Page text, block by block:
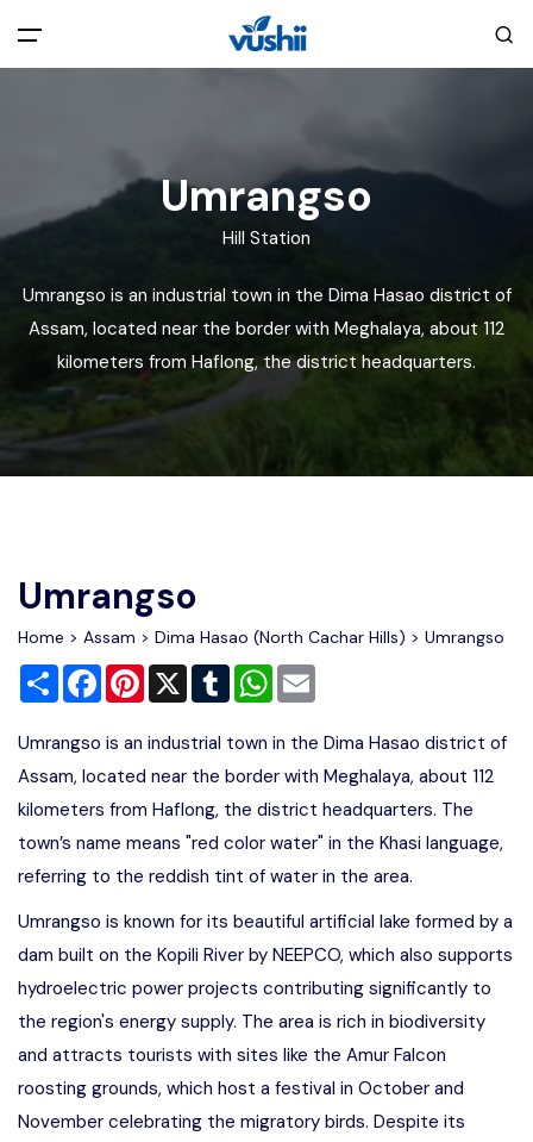
All filters
Main Menu
Home
Explore India
Blog
Privacy Policy
Terms and Conditions
Cookie Policy
Disclaimer
Advertise
Umrangso
Hill Station
Umrangso is an industrial town in the Dima Hasao district of
Assam, located near the border with Meghalaya, about 112
kilometers from Haflong, the district headquarters.
Umrangso
Home > Assam > Dima Hasao (North Cachar Hills) > Umrangso
Share FacebookPinterest
X TumblrWhatsApp
Umrangso is an industrial town in the Dima Hasao district of
Assam, located near the border with Meghalaya, about 112
kilometers from Haflong, the district headquarters. The
town’s name means "red color water" in the Khasi language,
referring to the reddish tint of water in the area.
Umrangso is known for its beautiful artificial lake formed by a
dam built on the Kopili River by NEEPCO, which also supports
hydroelectric power projects contributing significantly to
the region's energy supply. The area is rich in biodiversity
and attracts tourists with sites like the Amur Falcon
roosting grounds, which host a festival in October and
November celebrating the migratory birds. Despite its